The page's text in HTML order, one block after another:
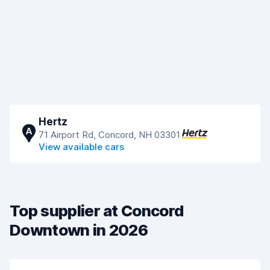
A
Hertz
71 Airport Rd, Concord, NH 03301
View available cars
Top supplier at Concord
Downtown in 2026